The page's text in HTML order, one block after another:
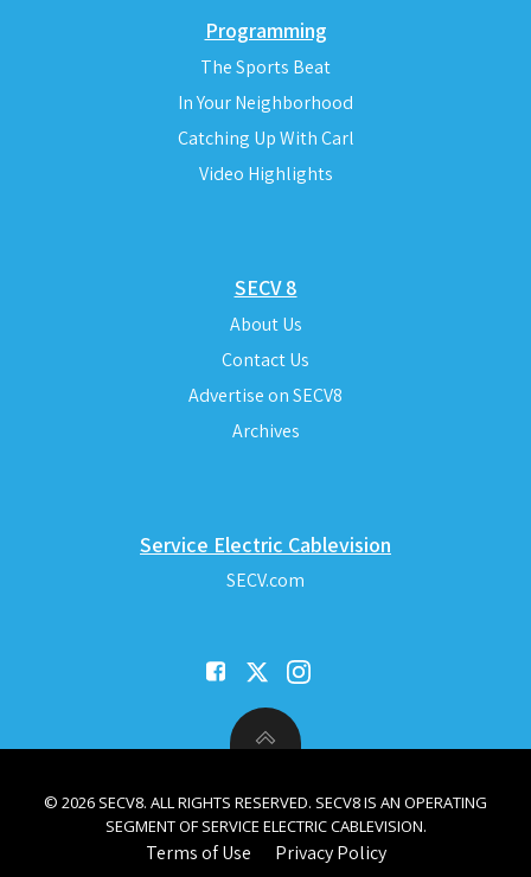
Programming
The Sports Beat
In Your Neighborhood
Catching Up With Carl
Video Highlights
SECV 8
About Us
Contact Us
Advertise on SECV8
Archives
Service Electric Cablevision
SECV.com
© 2026 SECV8. ALL RIGHTS RESERVED. SECV8 IS AN OPERATING
SEGMENT OF SERVICE ELECTRIC CABLEVISION.
Terms of Use Privacy Policy